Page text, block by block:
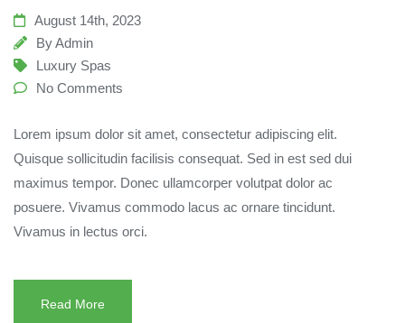
August 14th, 2023
ByAdmin
Luxury Spas
No Comments
Lorem ipsum dolor sit amet, consectetur adipiscing elit.
Quisque sollicitudin facilisis consequat. Sed in est sed dui
maximus tempor. Donec ullamcorper volutpat dolor ac
posuere. Vivamus commodo lacus ac ornare tincidunt.
Vivamus in lectus orci.
Read More